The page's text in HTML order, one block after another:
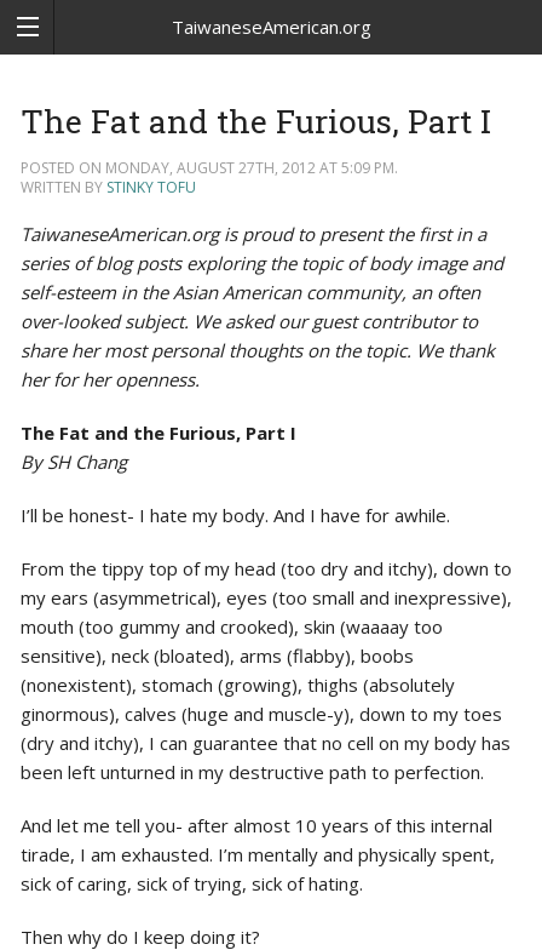
TaiwaneseAmerican.org
The Fat and the Furious, Part I
POSTED ON MONDAY, AUGUST 27TH, 2012 AT 5:09 PM.
WRITTEN BY STINKY TOFU
TaiwaneseAmerican.org is proud to present the first in a
series of blog posts exploring the topic of body image and
self-esteem in the Asian American community, an often
over-looked subject. We asked our guest contributor to
share her most personal thoughts on the topic. We thank
her for her openness.
The Fat and the Furious, Part I
By SH Chang
I’ll be honest- I hate my body. And I have for awhile.
From the tippy top of my head (too dry and itchy), down to
my ears (asymmetrical), eyes (too small and inexpressive),
mouth (too gummy and crooked), skin (waaaay too
sensitive), neck (bloated), arms (flabby), boobs
(nonexistent), stomach (growing), thighs (absolutely
ginormous), calves (huge and muscle-y), down to my toes
(dry and itchy), I can guarantee that no cell on my body has
been left unturned in my destructive path to perfection.
And let me tell you- after almost 10 years of this internal
tirade, I am exhausted. I’m mentally and physically spent,
sick of caring, sick of trying, sick of hating.
Then why do I keep doing it?